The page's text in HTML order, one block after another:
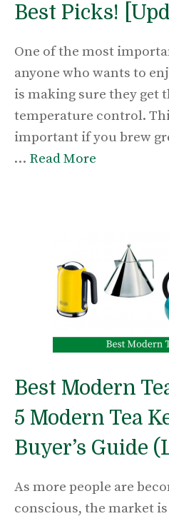
Best Picks!
One of the most
anyone who wants to
is making sure they get
temperature control.
important if you brew
… Read More
Best Modern
5 Modern Tea
Buyer’s Guide
As more people are
conscious, the market